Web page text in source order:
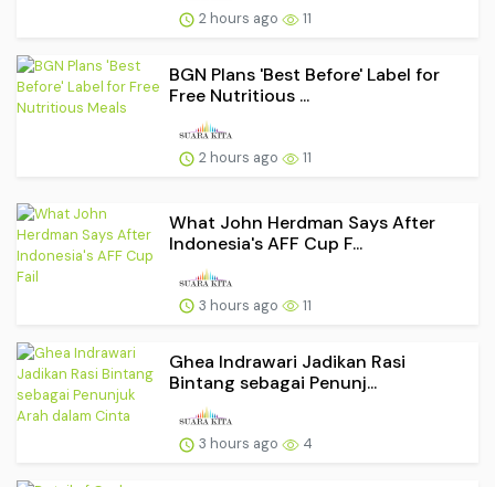
2 hours ago 11
BGN Plans 'Best Before' Label for
Free Nutritious ...
2 hours ago 11
What John Herdman Says After
Indonesia's AFF Cup F...
3 hours ago 11
Ghea Indrawari Jadikan Rasi
Bintang sebagai Penunj...
3 hours ago 4